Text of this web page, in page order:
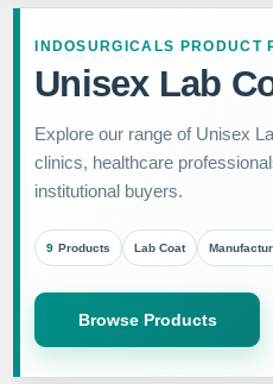
INDOSURGICALS PRODUCT
Unisex Lab
Explore our range of Unisex
clinics, healthcare
institutional buyers.
9 Products Lab Coat
Browse Products